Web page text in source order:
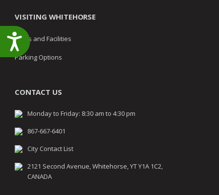
Accessibility
VISITING WHITEHORSE
Parks and Facilities
Parking Options
CONTACT US
Monday to Friday: 8:30 am to 4:30 pm
867-667-6401
City Contact List
2121 Second Avenue, Whitehorse, YT Y1A 1C2,
CANADA